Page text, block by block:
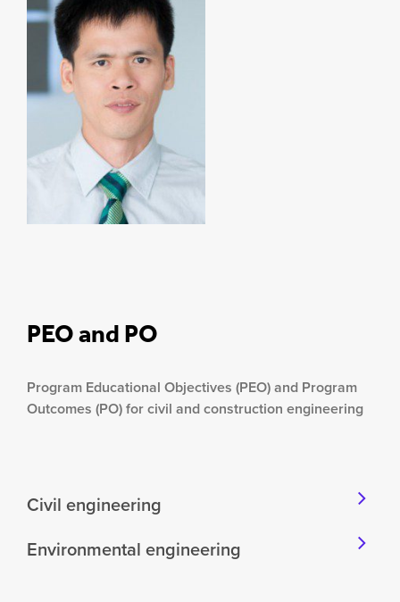
PEO and PO
Program Educational Objectives (PEO) and Program
Outcomes (PO) for civil and construction engineering
Civil engineering
Environmental engineering